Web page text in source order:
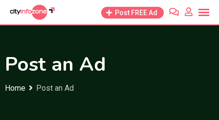
Post FREE Ad
Post an Ad
Home Post an Ad